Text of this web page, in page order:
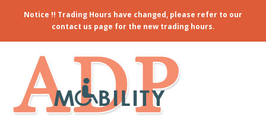
Notice !! Trading Hours have changed, please refer to our
contact us page for the new trading hours.